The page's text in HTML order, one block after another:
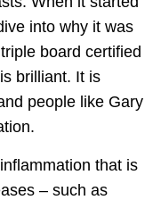
into why it was
board certified
brilliant. It is
people like Gary
that is
– such as